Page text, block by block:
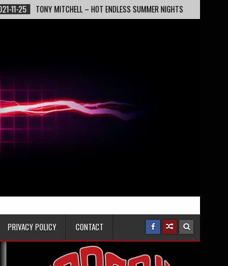
TONY MITCHELL – HOT ENDLESS SUMMER NIGHTS
PRIVACY POLICY CONTACT